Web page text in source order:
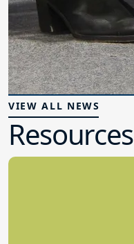
VIEW ALL NEWS
Resources